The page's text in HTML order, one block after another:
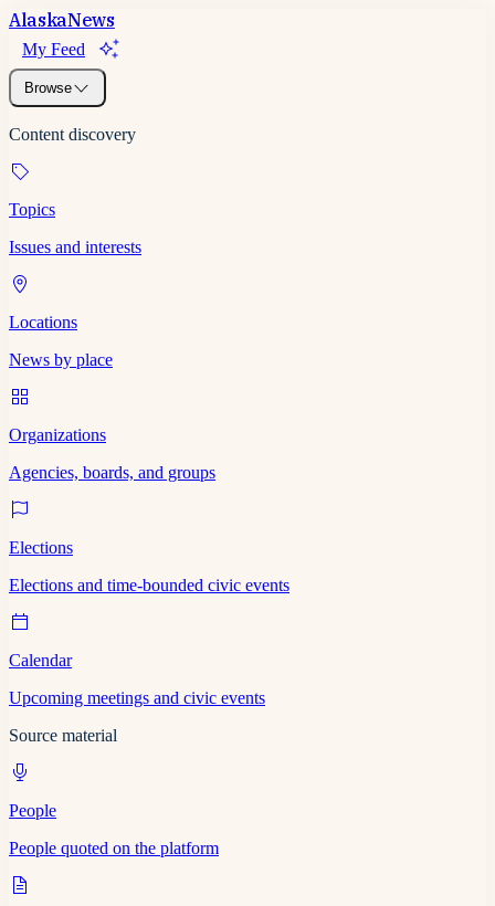
AlaskaNews
My Feed
Browse
Content discovery
Topics
Issues and interests
Locations
News by place
Organizations
Agencies, boards, and groups
Elections
Elections and time-bounded civic events
Calendar
Upcoming meetings and civic events
Source material
People
People quoted on the platform